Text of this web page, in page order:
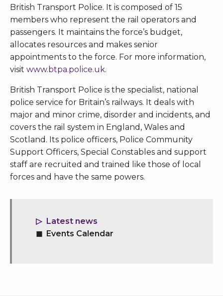
British Transport Police. It is composed of 15
members who represent the rail operators and
passengers. It maintains the force’s budget,
allocates resources and makes senior
appointments to the force. For more information,
visit www.btpa.police.uk.
British Transport Police is the specialist, national
police service for Britain’s railways. It deals with
major and minor crime, disorder and incidents, and
covers the rail system in England, Wales and
Scotland. Its police officers, Police Community
Support Officers, Special Constables and support
staff are recruited and trained like those of local
forces and have the same powers.
Latest news
Events Calendar